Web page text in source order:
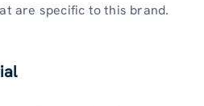
are specific to this brand.